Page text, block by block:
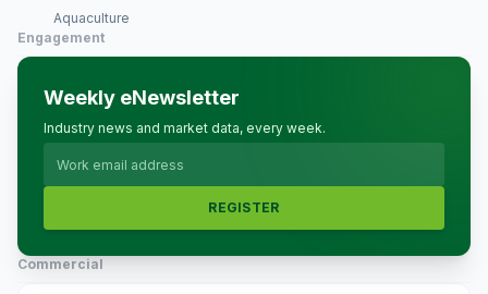
Aquaculture
Engagement
Weekly eNewsletter
Industry news and market data, every week.
REGISTER
Commercial